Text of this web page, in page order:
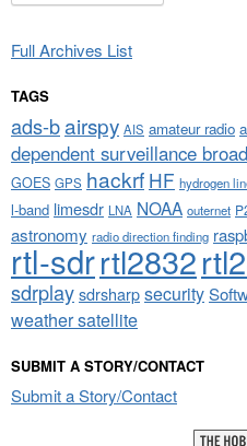
Full Archives List
TAGS
ads-bairspy AIS amateur radio
dependent surveillance
GOES GPS hackrf HF hydrogen
l-band limesdr LNA NOAA outernet
astronomy radio direction finding
rtl-sdrrtl2832
sdrplaysdrsharpsecurity
weather satellite
SUBMIT A STORY/CONTACT
Submit a Story/Contact